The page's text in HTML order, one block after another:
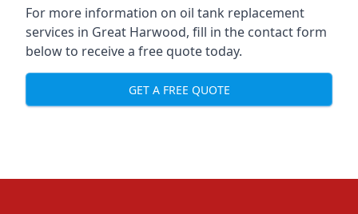
For more information on oil tank replacement
services in Great Harwood, fill in the contact form
below to receive a free quote today.
GET A FREE QUOTE